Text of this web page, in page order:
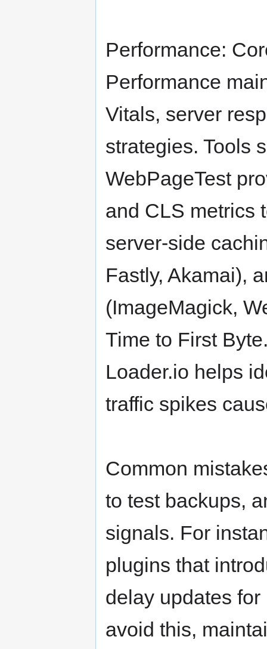
Performance:
Performance
Vitals, server
strategies. Tools
WebPageTest
and CLS metrics
server-side
Fastly, Akamai),
(ImageMagick,
Time to First
Loader.io helps
traffic spikes
Common
to test backups,
signals. For
plugins that
delay updates
avoid this,